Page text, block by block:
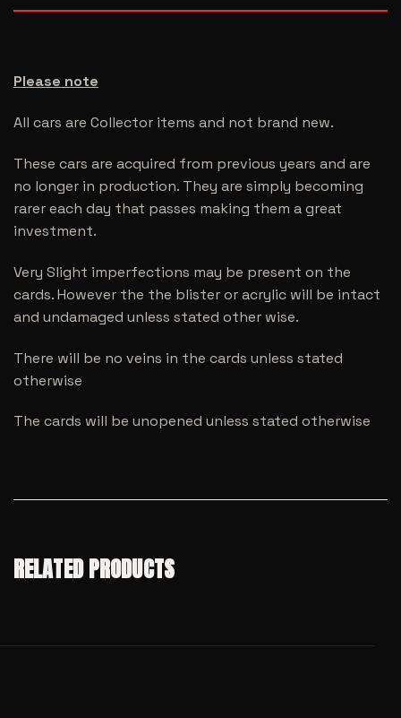
Please note
All cars are Collector items and not brand new.
These cars are acquired from previous years and are
no longer in production. They are simply becoming
rarer each day that passes making them a great
investment.
Very Slight imperfections may be present on the
cards. However the the blister or acrylic will be intact
and undamaged unless stated other wise.
There will be no veins in the cards unless stated
otherwise
The cards will be unopened unless stated otherwise
RELATED PRODUCTS